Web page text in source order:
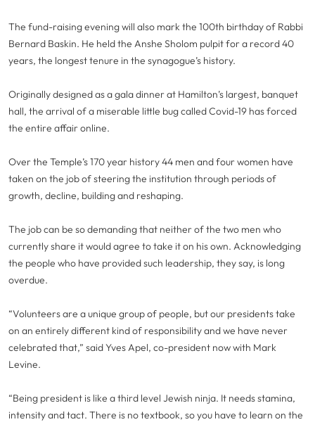
The fund-raising evening will also mark the 100th birthday of Rabbi
Bernard Baskin. He held the Anshe Sholom pulpit for a record 40
years, the longest tenure in the synagogue’s history.
Originally designed as a gala dinner at Hamilton’s largest, banquet
hall, the arrival of a miserable little bug called Covid-19 has forced
the entire affair online.
Over the Temple’s 170 year history 44 men and four women have
taken on the job of steering the institution through periods of
growth, decline, building and reshaping.
The job can be so demanding that neither of the two men who
currently share it would agree to take it on his own. Acknowledging
the people who have provided such leadership, they say, is long
overdue.
“Volunteers are a unique group of people, but our presidents take
on an entirely different kind of responsibility and we have never
celebrated that,” said Yves Apel, co-president now with Mark
Levine.
“Being president is like a third level Jewish ninja. It needs stamina,
intensity and tact. There is no textbook, so you have to learn on the